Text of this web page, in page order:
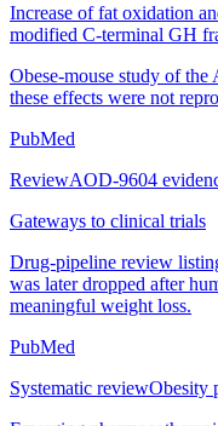
Increase of fat oxidation
modified C-terminal GH
Obese-mouse study of
these effects were not
PubMed
ReviewAOD-9604
Gateways to clinical trials
Drug-pipeline review
was later dropped after
meaningful weight loss.
PubMed
Systematic reviewObesity